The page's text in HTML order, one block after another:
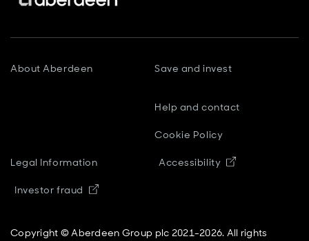
About Aberdeen Save and invest
Help and contact
Cookie Policy
Legal Information Accessibility Opens in new
Investor fraud Opens in new window
Copyright © Aberdeen Group plc 2021-2026. All rights